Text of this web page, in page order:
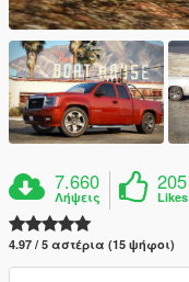
7.660
Λήψεις
205
Likes
4.97 / 5 αστέρια (15 ψήφοι)